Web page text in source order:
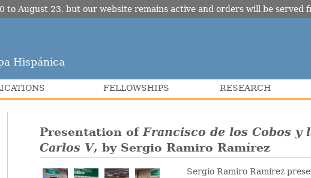
Hispánica
FELLOWSHIPS RESEARCH
Presentation of Francisco de los Cobos y
Carlos V, by Sergio Ramiro Ramírez
Sergio Ramiro Ramírez
to August 23, but our website remains active and orders will be served